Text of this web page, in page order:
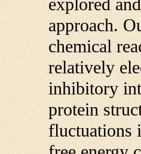
explored
approach.
chemical
relatively
inhibitory
protein
fluctuations